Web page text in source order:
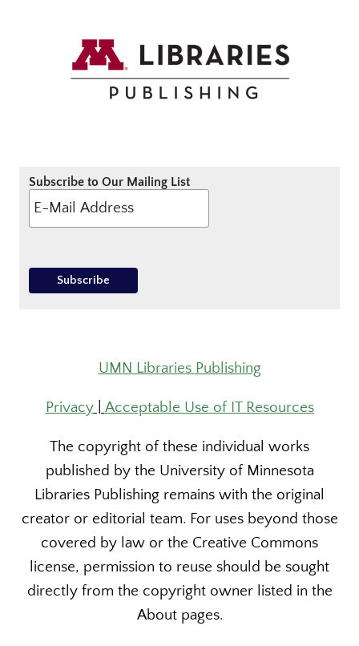
Subscribe to Our Mailing List
UMN Libraries Publishing
Privacy| Acceptable Use of IT Resources
The copyright of these individual works
published by the University of Minnesota
Libraries Publishing remains with the original
creator or editorial team. For uses beyond those
covered by law or the Creative Commons
license, permission to reuse should be sought
directly from the copyright owner listed in the
About pages.